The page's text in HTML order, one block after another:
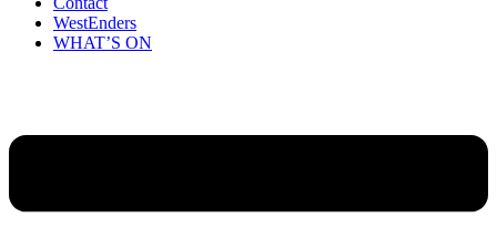
WestEnders
WHAT’S ON